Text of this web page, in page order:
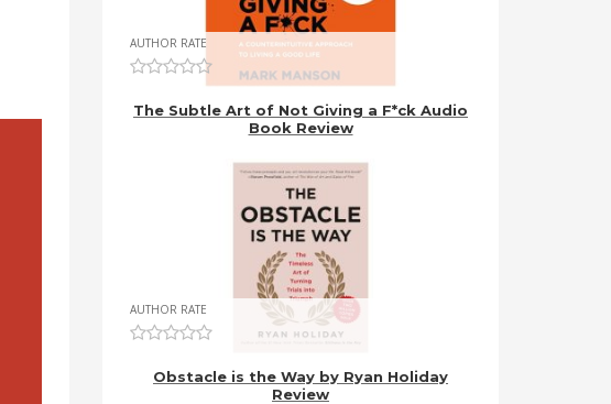
AUTHOR RATE
The Subtle Art of Not Giving a F*ck Audio
Book Review
AUTHOR RATE
Obstacle is the Way by Ryan Holiday
Review